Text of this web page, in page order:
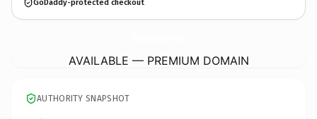
GoDaddy-protected checkout
AVAILABLE — PREMIUM DOMAIN
AUTHORITY SNAPSHOT